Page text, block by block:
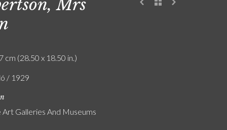
Mrs
cm (28.50 x 18.50 in.)
/ 1929
Art Galleries And Museums